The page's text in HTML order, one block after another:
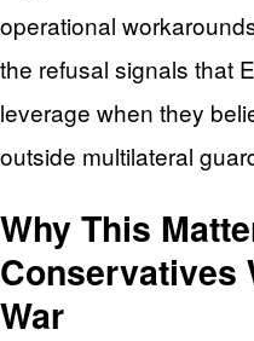
operational
the refusal signals that
leverage when they
outside multilateral
Why This
Conservatives
War